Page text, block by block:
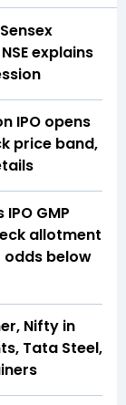
explains
IPO opens
price band,
GMP
allotment
odds below
Nifty in
Tata Steel,